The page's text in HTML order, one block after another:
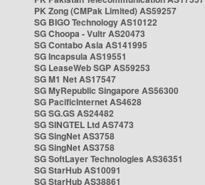
PK Zong (CMPak Limited) AS59257
SG BIGO Technology AS10122
SG Choopa - Vultr AS20473
SG Contabo Asia AS141995
SG Incapsula AS19551
SG LeaseWeb SGP AS59253
SG M1 Net AS17547
SG MyRepublic Singapore AS56300
SG PacificInternet AS4628
SG SG.GS AS24482
SG SINGTEL Ltd AS7473
SG SingNet AS3758
SG SingNet AS3758
SG SoftLayer Technologies AS36351
SG StarHub AS10091
SG StarHub AS38861